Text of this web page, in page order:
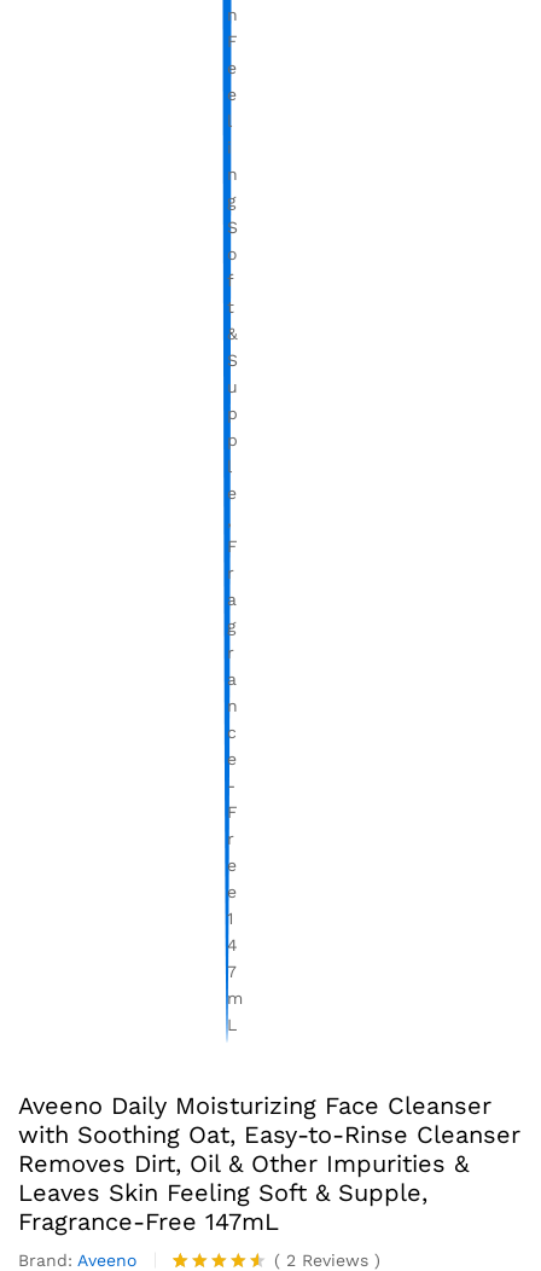
Aveeno Daily Moisturizing Face Cleanser
with Soothing Oat, Easy-to-Rinse Cleanser
Removes Dirt, Oil & Other Impurities &
Leaves Skin Feeling Soft & Supple,
Fragrance-Free 147mL
Brand: Aveeno
( 2 Reviews )